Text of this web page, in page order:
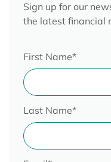
Sign up for our
the latest financial
First Name*
Last Name*